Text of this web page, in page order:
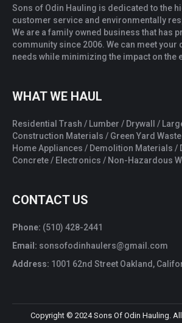
Sons of Odin Hauling is dedicated to the
customer service and environmentally
We are a family owned business that has
community since 2006. We can meet your
needs while minimizing the impact on the
WHAT WE HAUL
Residential Trash / Lumber / Drywall /
Construction Materials / Green Yard
Home Appliances / Demolition Materials /
Concrete / Electronics / Non-Hazardous
CONTACT US
Phone: (510) 428-2441
Email: sonsofodinhaulers@gmail.com
Address: 1001 62nd Street Oakland,
Copyright © 2024 Sons Of Odin Hauling. All